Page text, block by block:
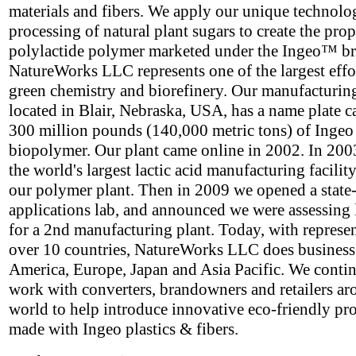
materials and fibers. We apply our unique
processing of natural plant sugars to create the
polylactide polymer marketed under the Ingeo™
NatureWorks LLC represents one of the largest
green chemistry and biorefinery. Our
located in Blair, Nebraska, USA, has a name plate
300 million pounds (140,000 metric tons) of Ingeo
biopolymer. Our plant came online in 2002. In
the world's largest lactic acid manufacturing
our polymer plant. Then in 2009 we opened a
applications lab, and announced we were
for a 2nd manufacturing plant. Today, with
over 10 countries, NatureWorks LLC does
America, Europe, Japan and Asia Pacific. We
work with converters, brandowners and retailers
world to help introduce innovative eco-friendly
made with Ingeo plastics & fibers.